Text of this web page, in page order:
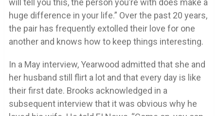
will tell you this, the person you’re with does make a
huge difference in your life.” Over the past 20 years,
the pair has frequently extolled their love for one
another and knows how to keep things interesting.
In a May interview, Yearwood admitted that she and
her husband still flirt a lot and that every day is like
their first date. Brooks acknowledged in a
subsequent interview that it was obvious why he